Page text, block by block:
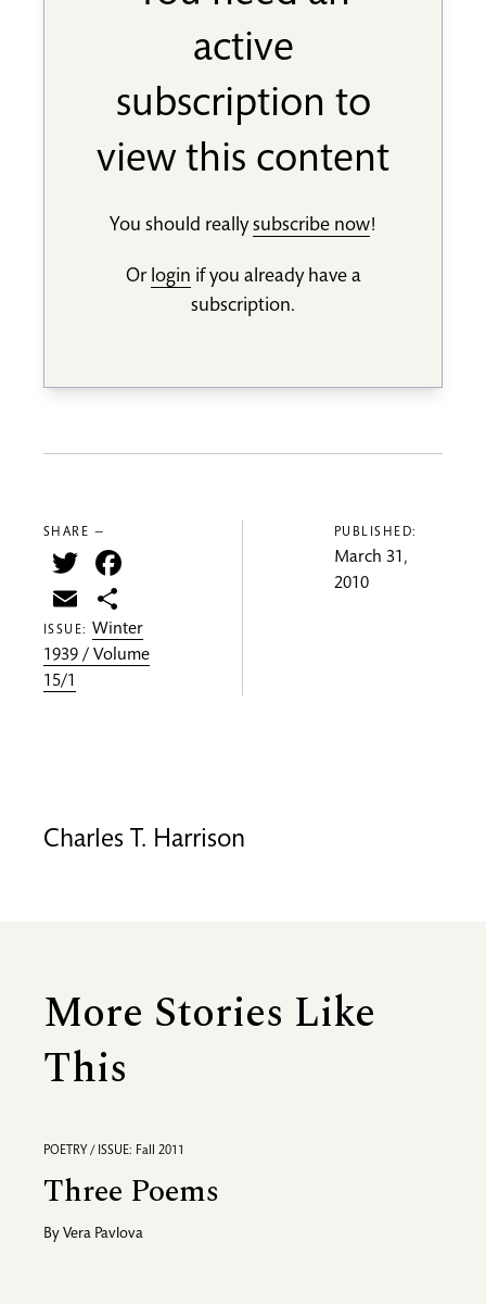
active
subscription to
view this content
You should reallysubscribe now!
Or login if you already have a
subscription.
SHARE —
Twitter
Email
ISSUE: Winter
1939 / Volume
15/1
PUBLISHED:
March 31,
2010
Charles T. Harrison
More Stories Like
This
POETRY / ISSUE: Fall 2011
Three Poems
By Vera Pavlova